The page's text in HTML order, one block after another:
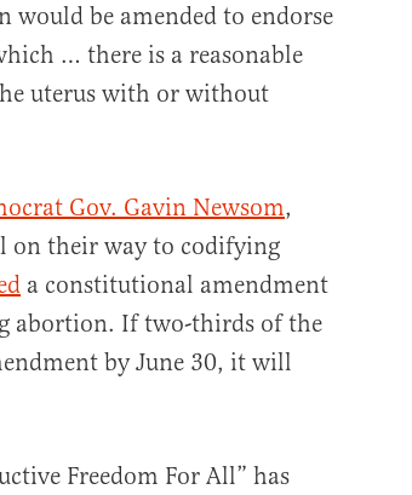
would be amended to endorse
… there is a reasonable
uterus with or without
Gov. Gavin Newsom,
on their way to codifying
a constitutional amendment
abortion. If two-thirds of the
by June 30, it will
Freedom For All” has